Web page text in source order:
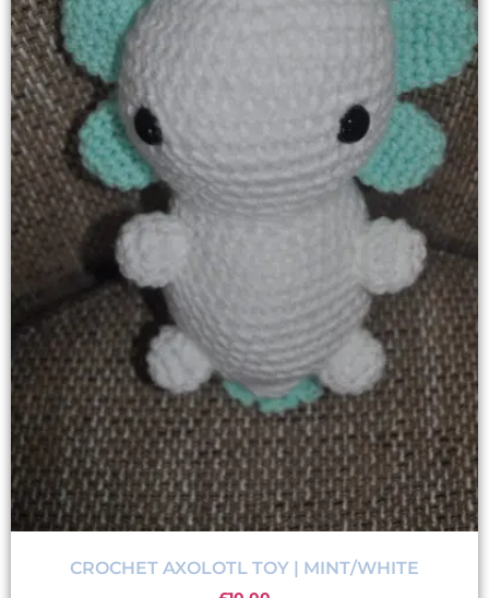
CROCHET AXOLOTL TOY | MINT/WHITE